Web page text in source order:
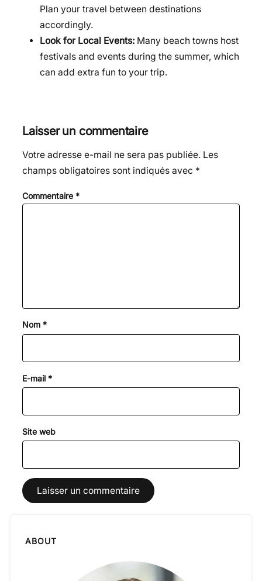
Plan your travel between destinations
accordingly.
Look for Local Events: Many beach towns host
festivals and events during the summer, which
can add extra fun to your trip.
Laisser un commentaire
Votre adresse e-mail ne sera pas publiée. Les
champs obligatoires sont indiqués avec *
Commentaire *
Nom *
E-mail *
Site web
ABOUT